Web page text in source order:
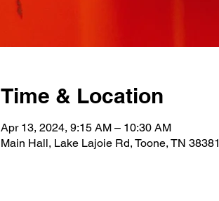
Time & Location
Apr 13, 2024, 9:15 AM – 10:30 AM
Main Hall, Lake Lajoie Rd, Toone, TN 38381